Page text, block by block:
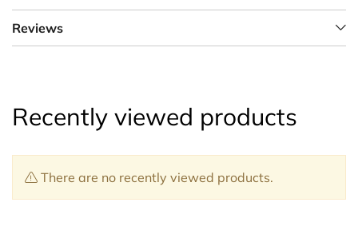
Reviews
Recently viewed products
There are no recently viewed products.